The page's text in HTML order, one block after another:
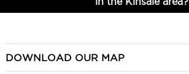
DOWNLOAD OUR MAP